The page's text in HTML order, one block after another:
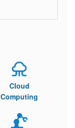
Cloud
Computing